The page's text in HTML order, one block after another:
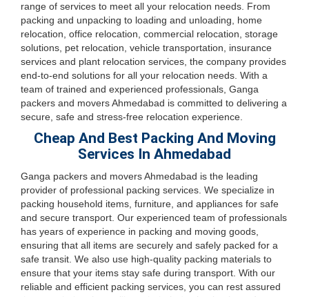
range of services to meet all your relocation needs. From
packing and unpacking to loading and unloading, home
relocation, office relocation, commercial relocation, storage
solutions, pet relocation, vehicle transportation, insurance
services and plant relocation services, the company provides
end-to-end solutions for all your relocation needs. With a
team of trained and experienced professionals, Ganga
packers and movers Ahmedabad is committed to delivering a
secure, safe and stress-free relocation experience.
Cheap And Best Packing And Moving
Services In Ahmedabad
Ganga packers and movers Ahmedabad is the leading
provider of professional packing services. We specialize in
packing household items, furniture, and appliances for safe
and secure transport. Our experienced team of professionals
has years of experience in packing and moving goods,
ensuring that all items are securely and safely packed for a
safe transit. We also use high-quality packing materials to
ensure that your items stay safe during transport. With our
reliable and efficient packing services, you can rest assured